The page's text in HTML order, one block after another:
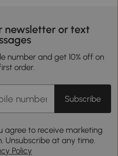
newsletter or text
number and get 10% off on
order.
Subscribe
agree to receive marketing
Unsubscribe at any time.
Policy